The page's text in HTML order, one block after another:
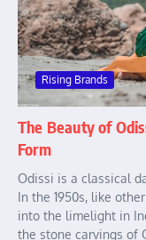
Rising Brands
The Beauty of
Form
Odissi is a classical
In the 1950s, like
into the limelight in
the stone carvings of